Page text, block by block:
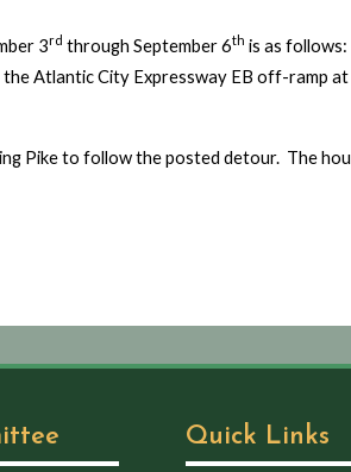
3rd through September 6th is as
Atlantic City Expressway EB off-ramp
Pike to follow the posted detour. The
Quick Links